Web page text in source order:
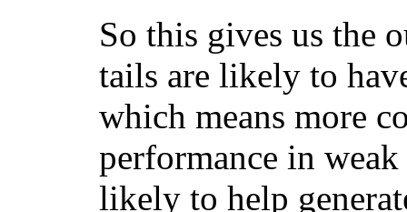
So this gives us the
tails are likely to
which means more
performance in
likely to help